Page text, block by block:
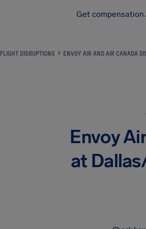
Get compensation
FLIGHT DISRUPTIONS ENVOY AIR AND AIR CANADA
Envoy
at